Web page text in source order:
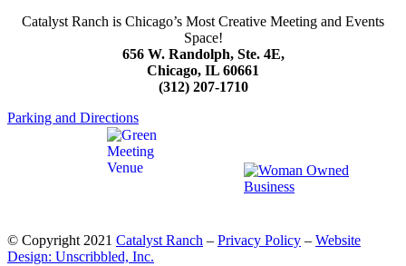
Catalyst Ranch is Chicago’s Most Creative Meeting and Events
Space!
656 W. Randolph, Ste. 4E,
Chicago, IL 60661
(312) 207-1710
Parking and Directions
© Copyright 2021 Catalyst Ranch – Privacy Policy – Website
Design: Unscribbled, Inc.